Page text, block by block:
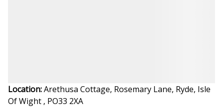
Location:Arethusa Cottage, Rosemary Lane, Ryde, Isle
Of Wight , PO33 2XA